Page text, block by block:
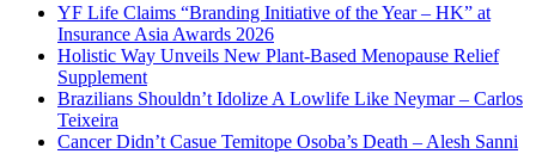
YF Life Claims “Branding Initiative of the Year – HK” at
Insurance Asia Awards 2026
Holistic Way Unveils New Plant-Based Menopause Relief
Supplement
Brazilians Shouldn’t Idolize A Lowlife Like Neymar – Carlos
Teixeira
Cancer Didn’t Casue Temitope Osoba’s Death – Alesh Sanni